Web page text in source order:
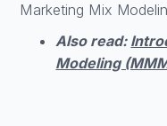
Marketing Mix
Also read:
Modeling